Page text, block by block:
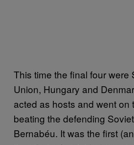
This time the final four were
Union, Hungary and
acted as hosts and went on
beating the defending
Bernabéu. It was the first